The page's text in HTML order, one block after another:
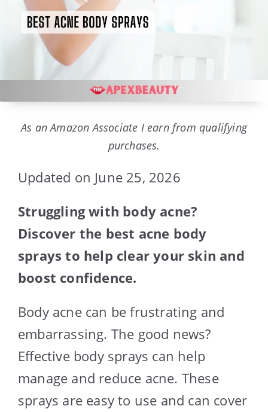
As an Amazon Associate I earn from qualifying
purchases.
Updated on June 25, 2026
Struggling with body acne?
Discover the best acne body
sprays to help clear your skin and
boost confidence.
Body acne can be frustrating and
embarrassing. The good news?
Effective body sprays can help
manage and reduce acne. These
sprays are easy to use and can cover